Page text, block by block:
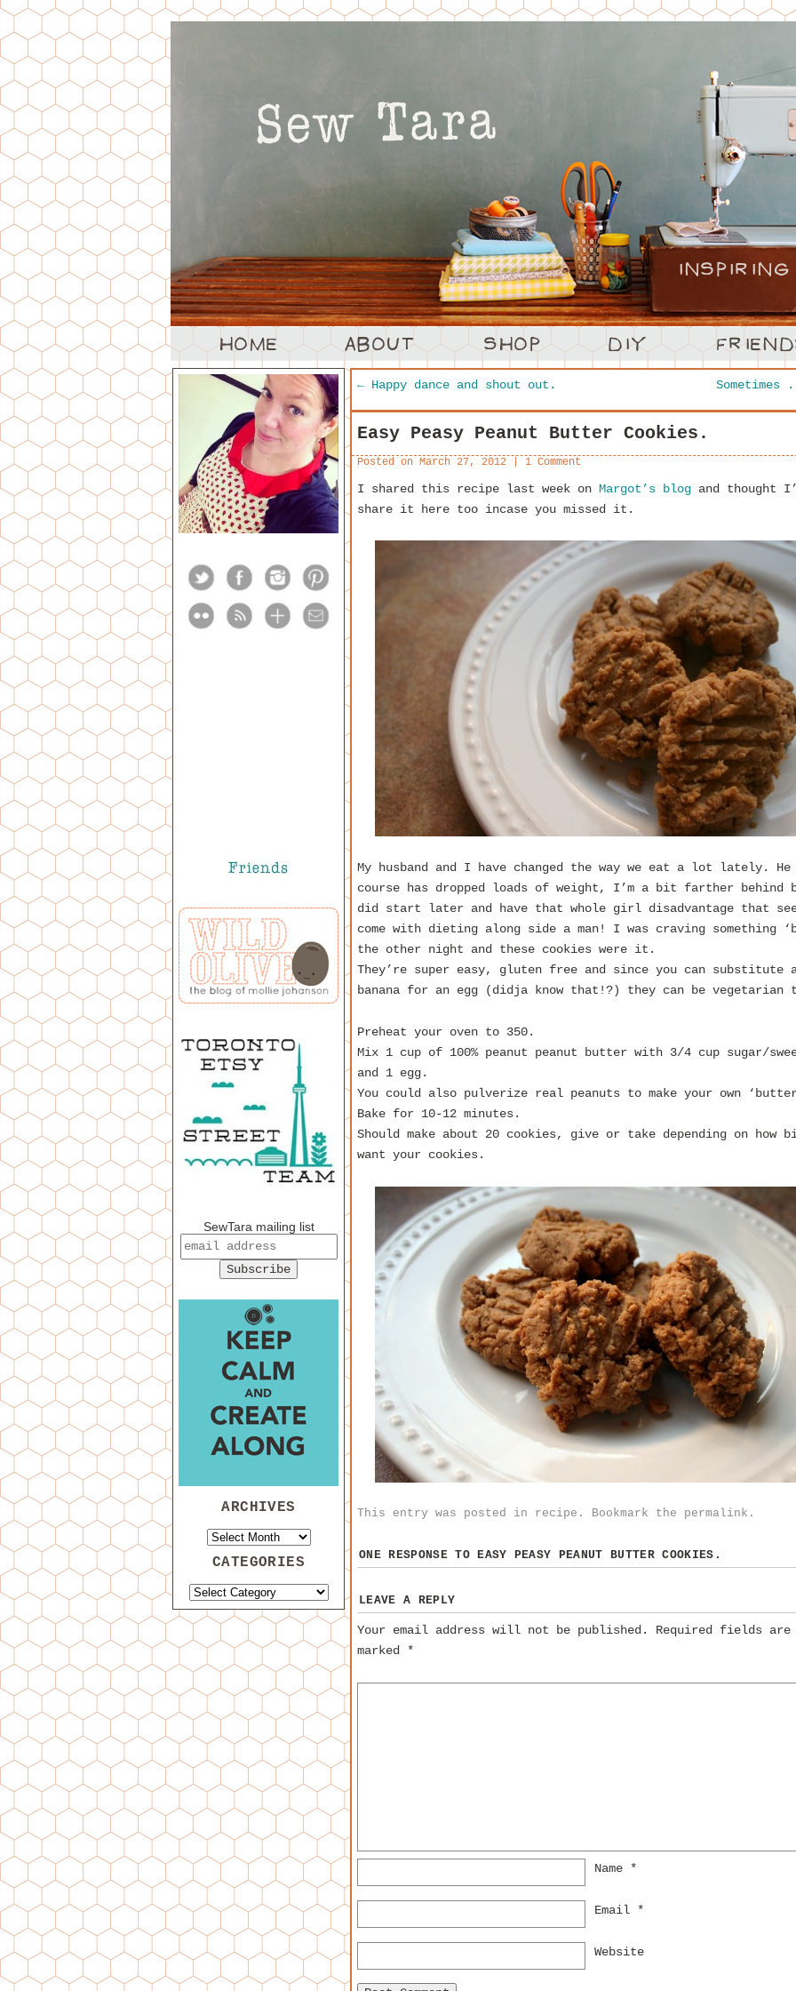
←Happy dance and shout out.
Easy Peasy Peanut Butter Cookies.
Posted on March 27, 2012 1 Comment
I shared this recipe last week on Margot’s blog and thought
share it here too incase you missed it.
My husband and I have changed the way we eat a lot lately.
course has dropped loads of weight, I’m a bit farther behind
did start later and have that whole girl disadvantage that
come with dieting along side a man! I was craving something
the other night and these cookies were it.
They’re super easy, gluten free and since you can substitute
banana for an egg (didja know that!?) they can be vegetarian
Preheat your oven to 350.
Mix 1 cup of 100% peanut peanut butter with 3/4 cup sugar/
and 1 egg.
You could also pulverize real peanuts to make your own
Bake for 10-12 minutes.
Should make about 20 cookies, give or take depending on how
want your cookies.
This entry was posted in recipe . Bookmark the permalink .
ONE RESPONSE TOEASY PEASY PEANUT BUTTER COOKIES.
LEAVE A REPLY
Your email address will not be published.
Required fields are
marked *
Name *
Email *
Website
SewTara mailing list
ARCHIVES
CATEGORIES